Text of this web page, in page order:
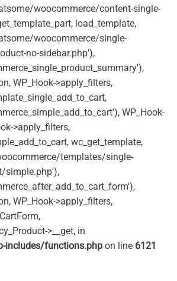
woocommerce/content-single-
load_template,
woocommerce/single-
no-sidebar.php'),
WP_Hook->apply_filters,
WP_Hook-
>apply_filters,
wc_get_template,
templates/single-
simple.php'),
WP_Hook->apply_filters,
>__get, in
functions.php on line 6121